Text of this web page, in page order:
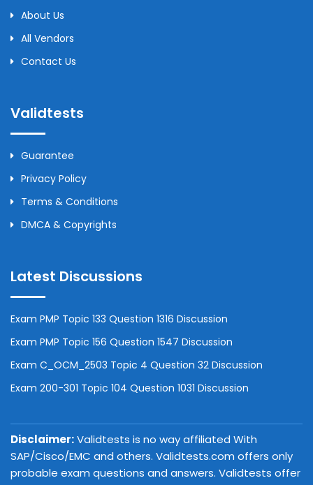
About Us
All Vendors
Contact Us
Validtests
Guarantee
Privacy Policy
Terms & Conditions
DMCA & Copyrights
Latest Discussions
Exam PMP Topic 133 Question 1316 Discussion
Exam PMP Topic 156 Question 1547 Discussion
Exam C_OCM_2503 Topic 4 Question 32 Discussion
Exam 200-301 Topic 104 Question 1031 Discussion
Disclaimer:Validtests is no way affiliated With
SAP/Cisco/EMC and others. Validtests.com offers only
probable exam questions and answers. Validtests offer